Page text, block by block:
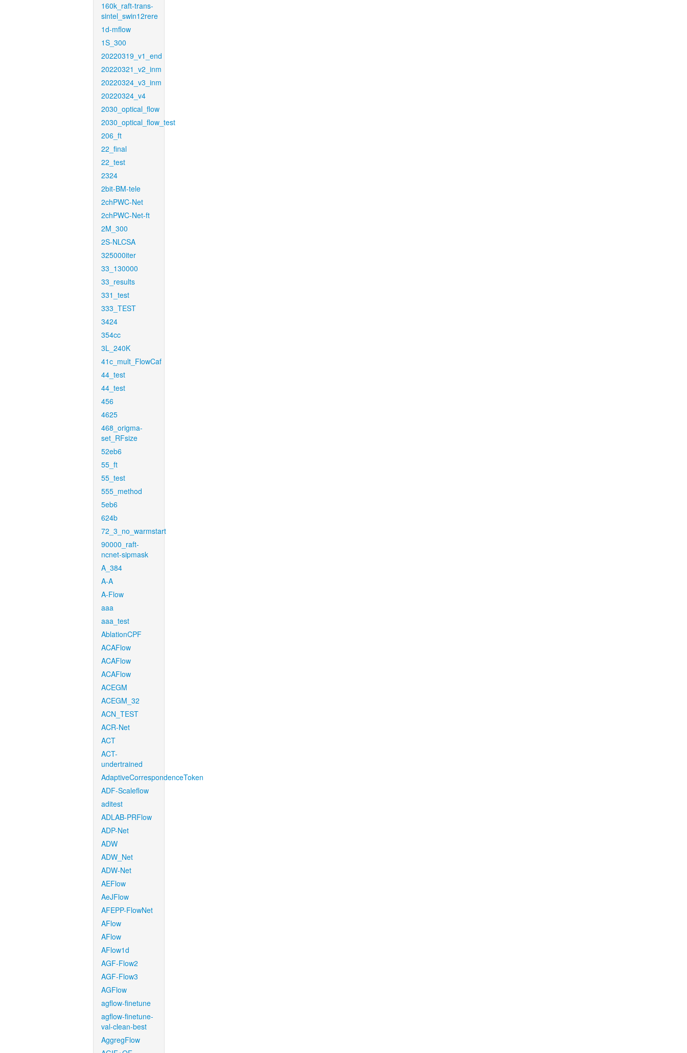
160k_raft-trans-
sintel_swin12rere
1d-mflow
1S_300
20220319_v1_end
20220321_v2_inm
20220324_v3_inm
20220324_v4
2030_optical_flow
2030_optical_flow_test
206_ft
22_final
22_test
2324
2bit-BM-tele
2chPWC-Net
2chPWC-Net-ft
2M_300
2S-NLCSA
325000iter
33_130000
33_results
331_test
333_TEST
3424
354cc
3L_240K
41c_mult_FlowCaf
44_test
44_test
456
4625
468_origma-
set_RFsize
52eb6
55_ft
55_test
555_method
5eb6
624b
72_3_no_warmstart
90000_raft-
ncnet-sipmask
A_384
A-A
A-Flow
aaa
aaa_test
AblationCPF
ACAFlow
ACAFlow
ACAFlow
ACEGM
ACEGM_32
ACN_TEST
ACR-Net
ACT
ACT-
undertrained
AdaptiveCorrespondenceToken
ADF-Scaleflow
aditest
ADLAB-PRFlow
ADP-Net
ADW
ADW_Net
ADW-Net
AEFlow
AeJFlow
AFEPP-FlowNet
AFlow
AFlow
AFlow1d
AGF-Flow2
AGF-Flow3
AGFlow
agflow-finetune
agflow-finetune-
val-clean-best
AggregFlow